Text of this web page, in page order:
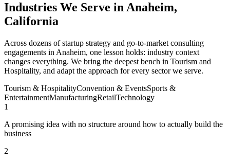
Industries We Serve in Anaheim,
California
Across dozens of startup strategy and go-to-market consulting
engagements in Anaheim, one lesson holds: industry context
changes everything. We bring the deepest bench in Tourism and
Hospitality, and adapt the approach for every sector we serve.
Tourism & HospitalityConvention & EventsSports &
EntertainmentManufacturingRetailTechnology
1
A promising idea with no structure around how to actually build the
business
2